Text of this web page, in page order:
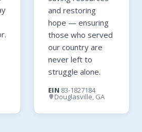
and restoring
hope — ensuring
those who served
our country are
never left to
struggle alone.
EIN 83-1827184
Douglasville, GA